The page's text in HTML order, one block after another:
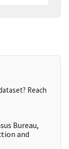
Reach
Bureau,
and